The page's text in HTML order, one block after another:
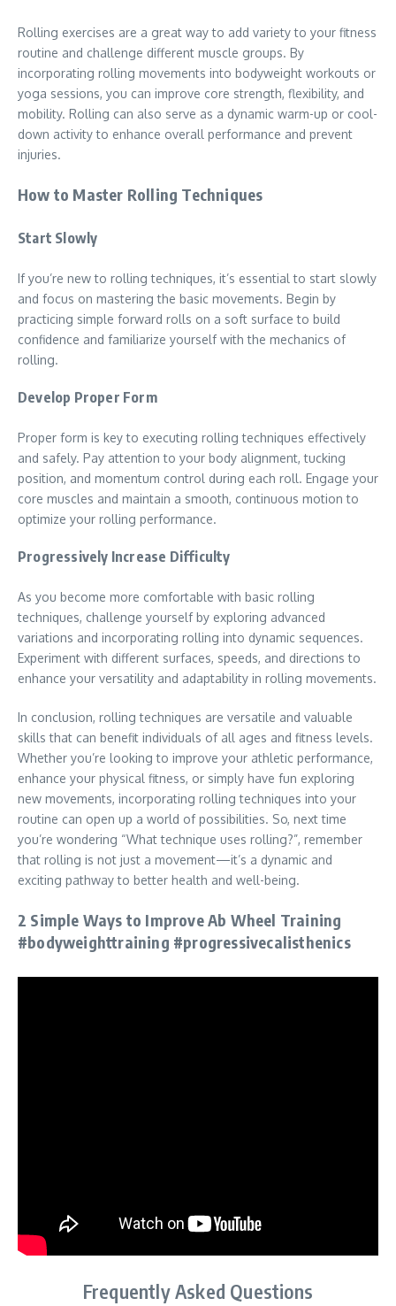
Rolling exercises are a great way to add variety to your fitness
routine and challenge different muscle groups. By
incorporating rolling movements into bodyweight workouts or
yoga sessions, you can improve core strength, flexibility, and
mobility. Rolling can also serve as a dynamic warm-up or cool-
down activity to enhance overall performance and prevent
injuries.
How to Master Rolling Techniques
Start Slowly
If you’re new to rolling techniques, it’s essential to start slowly
and focus on mastering the basic movements. Begin by
practicing simple forward rolls on a soft surface to build
confidence and familiarize yourself with the mechanics of
rolling.
Develop Proper Form
Proper form is key to executing rolling techniques effectively
and safely. Pay attention to your body alignment, tucking
position, and momentum control during each roll. Engage your
core muscles and maintain a smooth, continuous motion to
optimize your rolling performance.
Progressively Increase Difficulty
As you become more comfortable with basic rolling
techniques, challenge yourself by exploring advanced
variations and incorporating rolling into dynamic sequences.
Experiment with different surfaces, speeds, and directions to
enhance your versatility and adaptability in rolling movements.
In conclusion, rolling techniques are versatile and valuable
skills that can benefit individuals of all ages and fitness levels.
Whether you’re looking to improve your athletic performance,
enhance your physical fitness, or simply have fun exploring
new movements, incorporating rolling techniques into your
routine can open up a world of possibilities. So, next time
you’re wondering “What technique uses rolling?”, remember
that rolling is not just a movement—it’s a dynamic and
exciting pathway to better health and well-being.
2 Simple Ways to Improve Ab Wheel Training
#bodyweighttraining #progressivecalisthenics
Frequently Asked Questions